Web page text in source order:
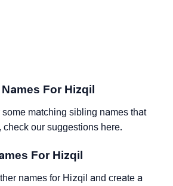
For Hizqil
some matching sibling names that
our suggestions here.
For Hizqil
names for Hizqil and create a